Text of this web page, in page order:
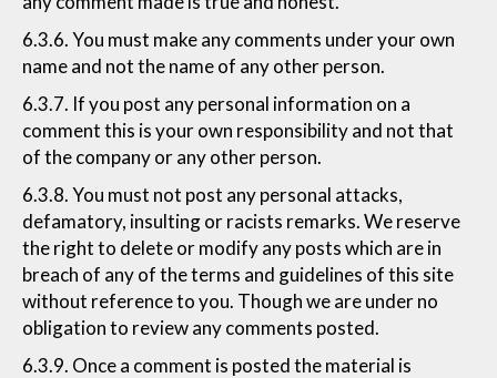
6.3.6. You must make any comments under your own
name and not the name of any other person.
6.3.7. If you post any personal information on a
comment this is your own responsibility and not that
of the company or any other person.
6.3.8. You must not post any personal attacks,
defamatory, insulting or racists remarks. We reserve
the right to delete or modify any posts which are in
breach of any of the terms and guidelines of this site
without reference to you. Though we are under no
obligation to review any comments posted.
6.3.9. Once a comment is posted the material is